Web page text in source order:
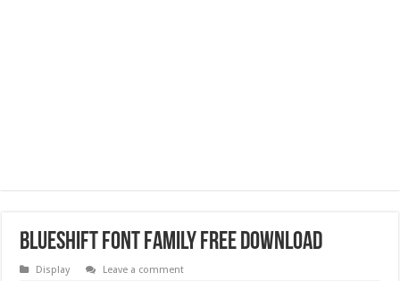
Blueshift Font Family Free Download
Display Leave a comment